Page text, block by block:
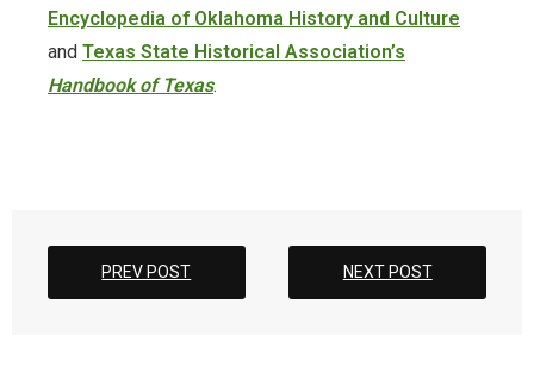
WorldCat
Yearbooks
Encyclopedia of Oklahoma History and Culture
and Texas State Historical Association’s
Handbook of Texas.
PREV POST NEXT POST